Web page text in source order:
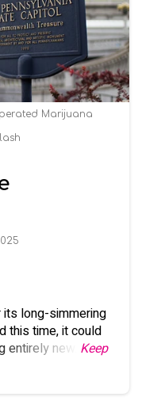
Marijuana
its long-simmering
this time, it could
new.
Keep